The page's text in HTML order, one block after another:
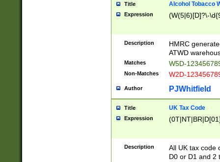
Title Alcohol Tobacco
Expression (W(5|6)[D]?\-
Description
HMRC
ATWD
Matches W5D-
Non-Matches W2D-
Author PJWhitfield
Title UK Tax Code
Expression
Description
All UK tax code
D0 or D1 and 2